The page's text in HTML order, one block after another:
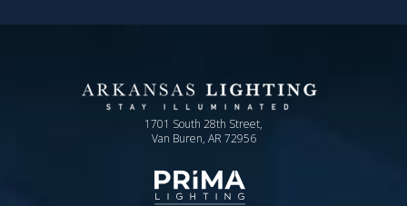
1701 South 28th Street,
Van Buren, AR 72956